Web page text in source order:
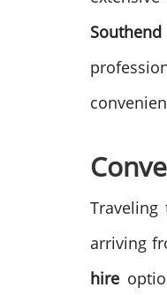
arriving
hire